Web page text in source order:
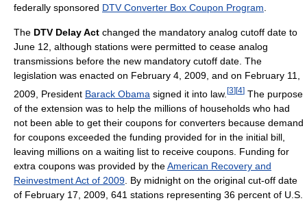
federally sponsored DTV Converter Box Coupon Program.
The DTV Delay Act changed the mandatory analog cutoff date to
June 12, although stations were permitted to cease analog
transmissions before the new mandatory cutoff date. The
legislation was enacted on February 4, 2009, and on February 11,
2009, President Barack Obama signed it into law. [3] [4] The purpose
of the extension was to help the millions of households who had
not been able to get their coupons for converters because demand
for coupons exceeded the funding provided for in the initial bill,
leaving millions on a waiting list to receive coupons. Funding for
extra coupons was provided by theAmerican Recovery and
Reinvestment Act of 2009 . By midnight on the original cut-off date
of February 17, 2009, 641 stations representing 36 percent of U.S.